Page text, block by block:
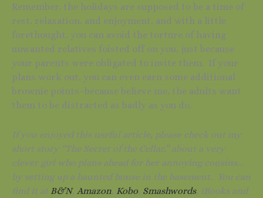
Remember, the holidays are supposed to be a time of
rest, relaxation, and enjoyment, and with a little
forethought, you can avoid the torture of having
unwanted relatives foisted off on you, just because
your parents were obligated to invite them. If your
plans work out, you can even earn some additional
brownie points–because believe me, the adults want
them to be distracted as badly as you do.
If you enjoyed this useful article, please check out my
short story “The Secret of the Cellar,” about a very
clever girl who plans ahead for her annoying cousins…
by setting up a haunted house in the basement. You can
find it at B&N, Amazon, Kobo, Smashwords, iBooks and